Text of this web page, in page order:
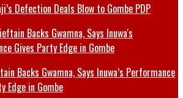
Defection Deals Blow to Gombe PDP
Backs Gwamna, Says Inuwa’s Performance
Edge in Gombe